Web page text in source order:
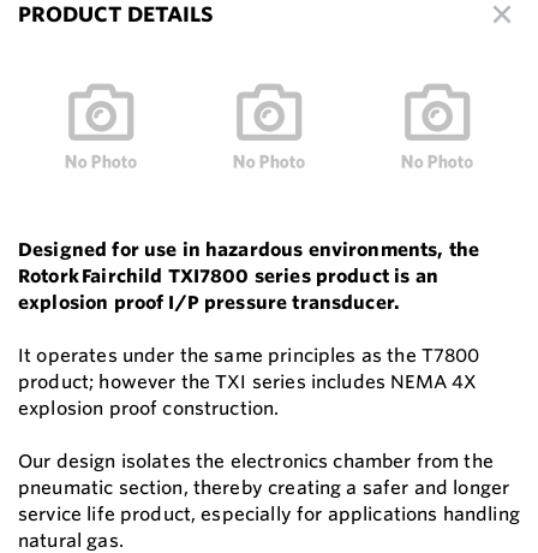
PRODUCT DETAILS
Designed for use in hazardous environments, the
Rotork Fairchild TXI7800 series product is an
explosion proof I/P pressure transducer.
It operates under the same principles as the T7800
product; however the TXI series includes NEMA 4X
explosion proof construction.
Our design isolates the electronics chamber from the
pneumatic section, thereby creating a safer and longer
service life product, especially for applications handling
natural gas.